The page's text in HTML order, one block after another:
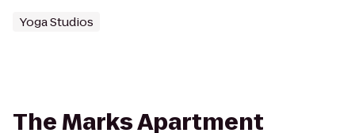
Yoga Studios
The Marks Apartment